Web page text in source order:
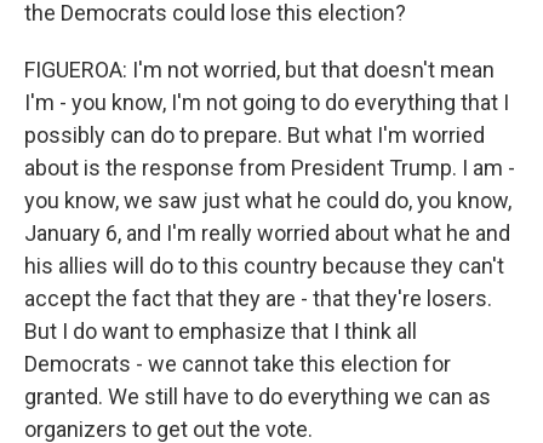
the Democrats could lose this election?
FIGUEROA: I'm not worried, but that doesn't mean
I'm - you know, I'm not going to do everything that I
possibly can do to prepare. But what I'm worried
about is the response from President Trump. I am -
you know, we saw just what he could do, you know,
January 6, and I'm really worried about what he and
his allies will do to this country because they can't
accept the fact that they are - that they're losers.
But I do want to emphasize that I think all
Democrats - we cannot take this election for
granted. We still have to do everything we can as
organizers to get out the vote.